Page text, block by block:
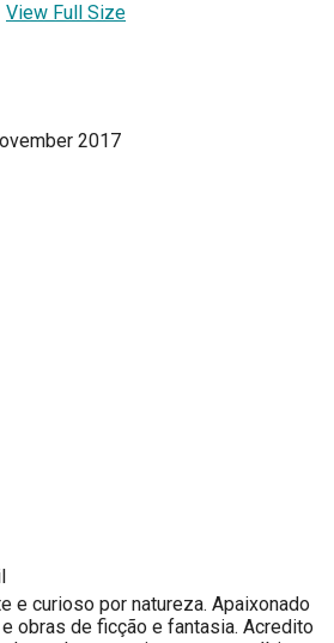
View Full Size
2017
e curioso por natureza. Apaixonado
obras de ficção e fantasia. Acredito